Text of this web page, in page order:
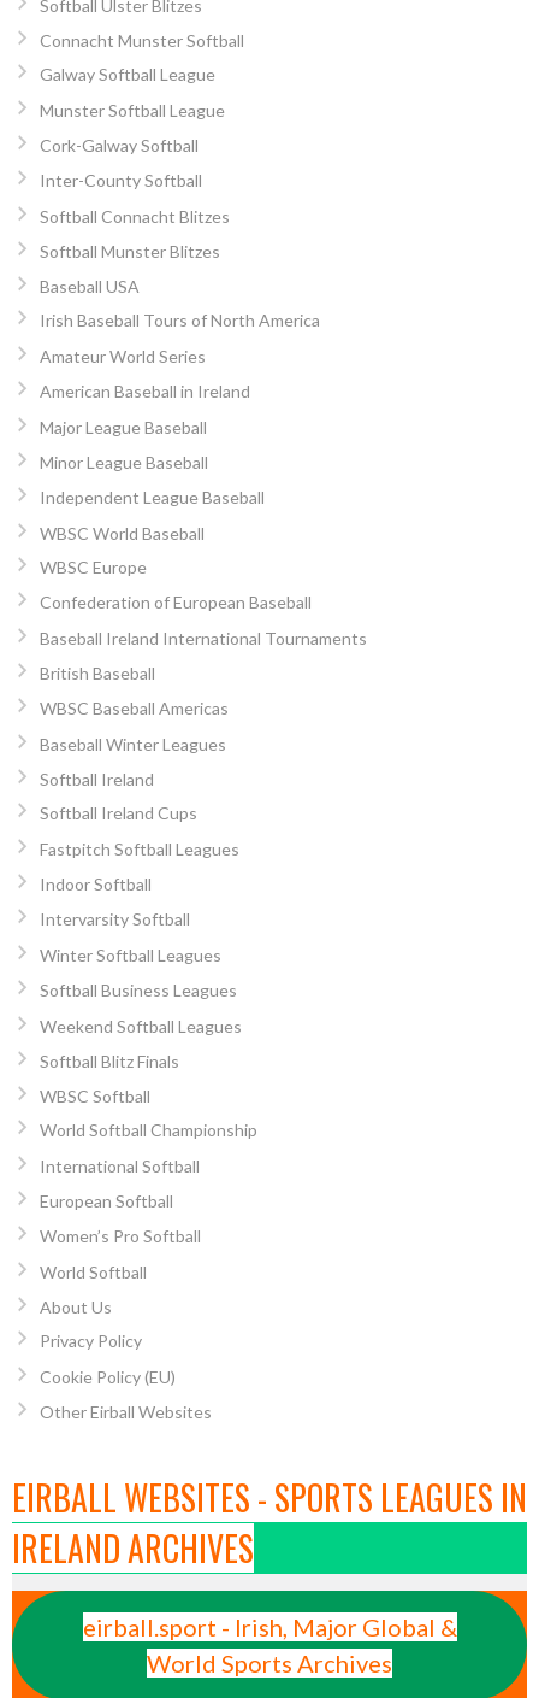
Softball Ulster Blitzes
Connacht Munster Softball
Galway Softball League
Munster Softball League
Cork-Galway Softball
Inter-County Softball
Softball Connacht Blitzes
Softball Munster Blitzes
Baseball USA
Irish Baseball Tours of North America
Amateur World Series
American Baseball in Ireland
Major League Baseball
Minor League Baseball
Independent League Baseball
WBSC World Baseball
WBSC Europe
Confederation of European Baseball
Baseball Ireland International Tournaments
British Baseball
WBSC Baseball Americas
Baseball Winter Leagues
Softball Ireland
Softball Ireland Cups
Fastpitch Softball Leagues
Indoor Softball
Intervarsity Softball
Winter Softball Leagues
Softball Business Leagues
Weekend Softball Leagues
Softball Blitz Finals
WBSC Softball
World Softball Championship
International Softball
European Softball
Women’s Pro Softball
World Softball
About Us
Privacy Policy
Cookie Policy (EU)
Other Eirball Websites
EIRBALL WEBSITES - SPORTS LEAGUES IN
IRELAND ARCHIVES
eirball.sport - Irish, Major Global &
World Sports Archives